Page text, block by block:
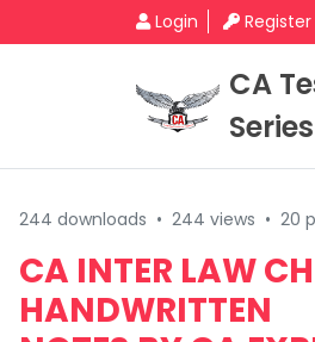
Login Register
CA
Series
244 downloads • 244 views • 20
CA INTER LAW CH
HANDWRITTEN